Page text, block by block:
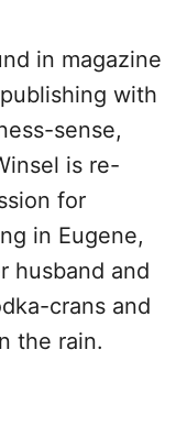
in magazine
with
sense,
is re-
for
in Eugene,
husband and
crans and
the rain.